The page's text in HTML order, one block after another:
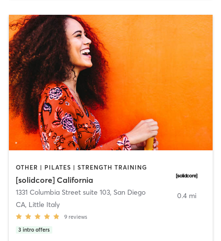
OTHER | PILATES | STRENGTH TRAINING
[solidcore] California
1331 Columbia Street suite 103, San Diego
CA, Little Italy
9 reviews
3 intro offers
0.4 mi